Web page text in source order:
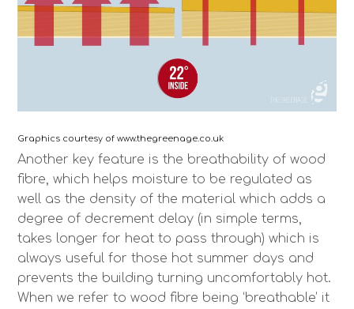
Graphics courtesy of www.thegreenage.co.uk
Another key feature is the breathability of wood
fibre, which helps moisture to be regulated as
well as the density of the material which adds a
degree of decrement delay (in simple terms,
takes longer for heat to pass through) which is
always useful for those hot summer days and
prevents the building turning uncomfortably hot.
When we refer to wood fibre being ‘breathable’ it